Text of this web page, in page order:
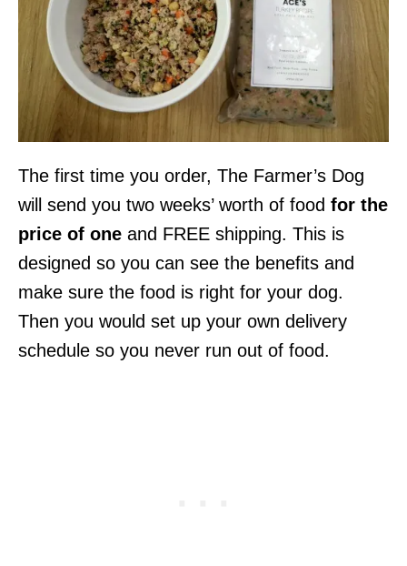
The first time you order, The Farmer’s Dog
will send you two weeks’ worth of food for the
price of one and FREE shipping. This is
designed so you can see the benefits and
make sure the food is right for your dog.
Then you would set up your own delivery
schedule so you never run out of food.